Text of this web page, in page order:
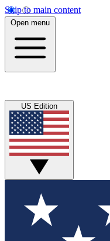
Skip to main content
Open menu
US Edition